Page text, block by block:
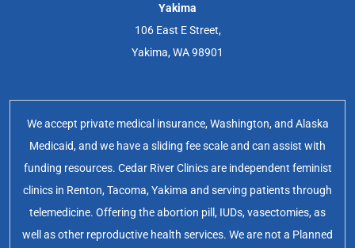
Yakima
106 East E Street,
Yakima, WA 98901
We accept private medical insurance, Washington, and Alaska
Medicaid, and we have a sliding fee scale and can assist with
funding resources. Cedar River Clinics are independent feminist
clinics in Renton, Tacoma, Yakima and serving patients through
telemedicine. Offering the abortion pill, IUDs, vasectomies, as
well as other reproductive health services. We are not a Planned